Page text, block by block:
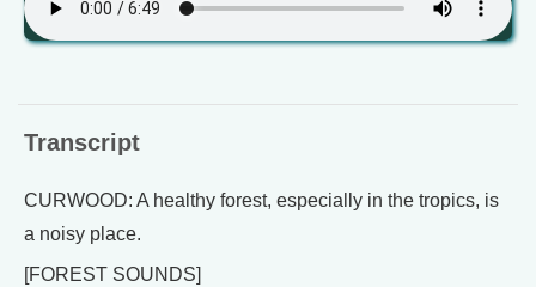
Transcript
CURWOOD: A healthy forest, especially in the tropics, is
a noisy place.
[FOREST SOUNDS]